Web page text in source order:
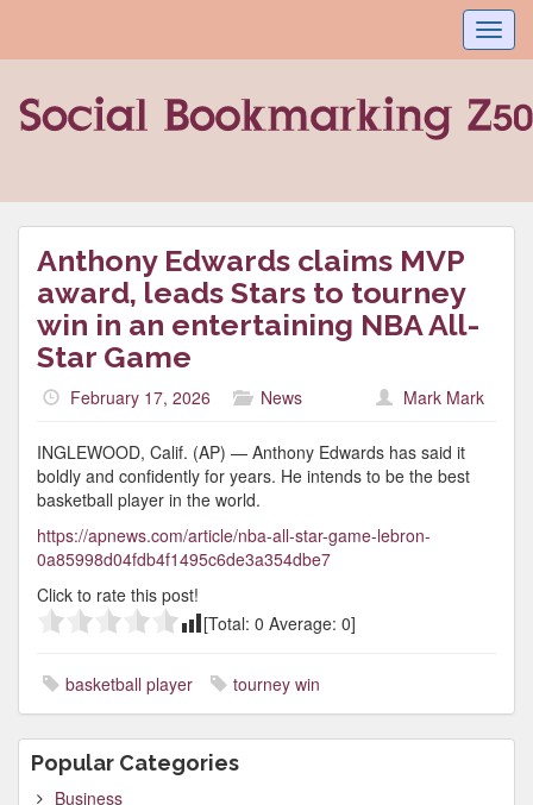
Anthony Edwards claims MVP
award, leads Stars to tourney
win in an entertaining NBA All-
Star Game
February 17, 2026 News Mark Mark
INGLEWOOD, Calif. (AP) — Anthony Edwards has said it
boldly and confidently for years. He intends to be the best
basketball player in the world.
https://apnews.com/article/nba-all-star-game-lebron-
0a85998d04fdb4f1495c6de3a354dbe7
Click to rate this post!
[Total: 0 Average: 0]
basketball player tourney win
Popular Categories
Business